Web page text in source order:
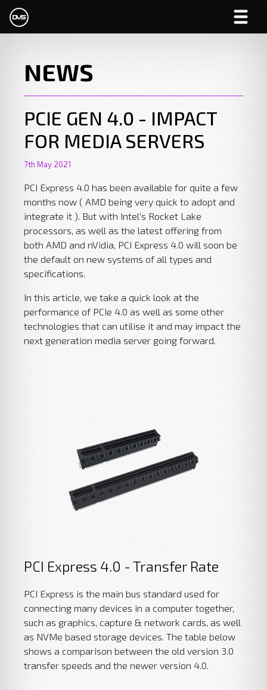
NEWS
PCIE GEN 4.0 - IMPACT
FOR MEDIA SERVERS
7th May 2021
PCI Express 4.0 has been available for quite a few
months now ( AMD being very quick to adopt and
integrate it ). But with Intel's Rocket Lake
processors, as well as the latest offering from
both AMD and nVidia, PCI Express 4.0 will soon be
the default on new systems of all types and
specifications.
In this article, we take a quick look at the
performance of PCIe 4.0 as well as some other
technologies that can utilise it and may impact the
next generation media server going forward.
PCI Express 4.0 - Transfer Rate
PCI Express is the main bus standard used for
connecting many devices in a computer together,
such as graphics, capture & network cards, as well
as NVMe based storage devices. The table below
shows a comparison between the old version 3.0
transfer speeds and the newer version 4.0.